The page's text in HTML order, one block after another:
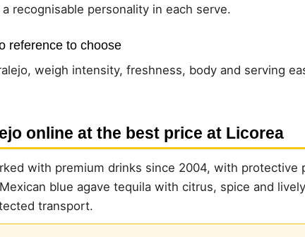
recognisable personality in each serve.
reference to choose
weigh intensity, freshness, body and serving
online at the best price at Licorea
with premium drinks since 2004, with protective
blue agave tequila with citrus, spice and
transport.